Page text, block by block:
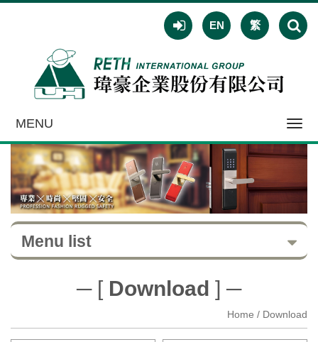
EN 繁
MENU
Menu list
─ [ Download ] ─
Home / Download